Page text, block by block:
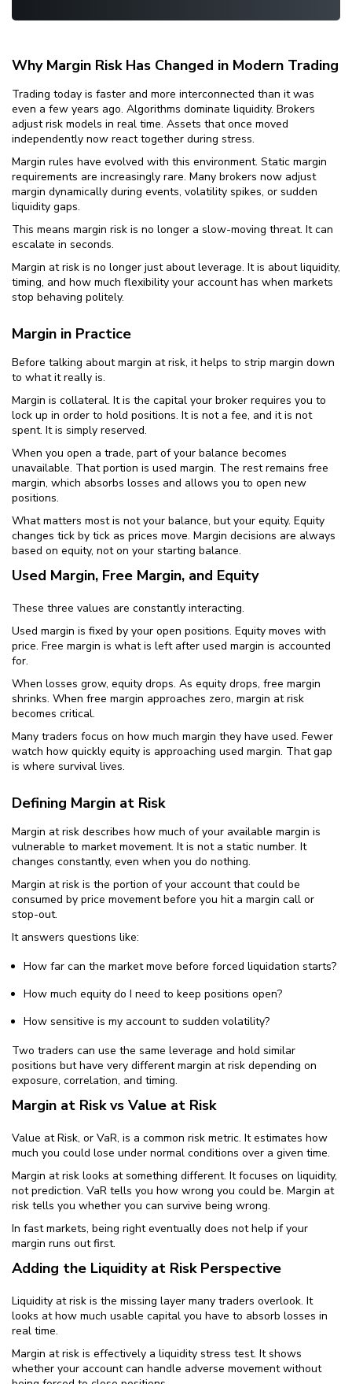
Why Margin Risk Has Changed in Modern Trading
Trading today is faster and more interconnected than it was
even a few years ago. Algorithms dominate liquidity. Brokers
adjust risk models in real time. Assets that once moved
independently now react together during stress.
Margin rules have evolved with this environment. Static margin
requirements are increasingly rare. Many brokers now adjust
margin dynamically during events, volatility spikes, or sudden
liquidity gaps.
This means margin risk is no longer a slow-moving threat. It can
escalate in seconds.
Margin at risk is no longer just about leverage. It is about liquidity,
timing, and how much flexibility your account has when markets
stop behaving politely.
Margin in Practice
Before talking about margin at risk, it helps to strip margin down
to what it really is.
Margin is collateral. It is the capital your broker requires you to
lock up in order to hold positions. It is not a fee, and it is not
spent. It is simply reserved.
When you open a trade, part of your balance becomes
unavailable. That portion is used margin. The rest remains free
margin, which absorbs losses and allows you to open new
positions.
What matters most is not your balance, but your equity. Equity
changes tick by tick as prices move. Margin decisions are always
based on equity, not on your starting balance.
Used Margin, Free Margin, and Equity
These three values are constantly interacting.
Used margin is fixed by your open positions. Equity moves with
price. Free margin is what is left after used margin is accounted
for.
When losses grow, equity drops. As equity drops, free margin
shrinks. When free margin approaches zero, margin at risk
becomes critical.
Many traders focus on how much margin they have used. Fewer
watch how quickly equity is approaching used margin. That gap
is where survival lives.
Defining Margin at Risk
Margin at risk describes how much of your available margin is
vulnerable to market movement. It is not a static number. It
changes constantly, even when you do nothing.
Margin at risk is the portion of your account that could be
consumed by price movement before you hit a margin call or
stop-out.
It answers questions like:
How far can the market move before forced liquidation starts?
How much equity do I need to keep positions open?
How sensitive is my account to sudden volatility?
Two traders can use the same leverage and hold similar
positions but have very different margin at risk depending on
exposure, correlation, and timing.
Margin at Risk vs Value at Risk
Value at Risk, or VaR, is a common risk metric. It estimates how
much you could lose under normal conditions over a given time.
Margin at risk looks at something different. It focuses on liquidity,
not prediction. VaR tells you how wrong you could be. Margin at
risk tells you whether you can survive being wrong.
In fast markets, being right eventually does not help if your
margin runs out first.
Adding the Liquidity at Risk Perspective
Liquidity at risk is the missing layer many traders overlook. It
looks at how much usable capital you have to absorb losses in
real time.
Margin at risk is effectively a liquidity stress test. It shows
whether your account can handle adverse movement without